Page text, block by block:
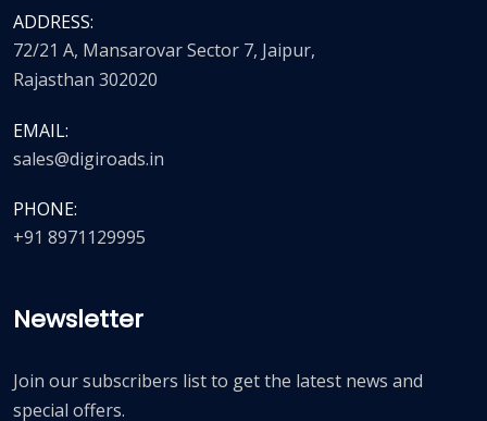
ADDRESS:
72/21 A, Mansarovar Sector 7, Jaipur,
Rajasthan 302020
EMAIL:
sales@digiroads.in
PHONE:
+91 8971129995
Newsletter
Join our subscribers list to get the latest news and
special offers.